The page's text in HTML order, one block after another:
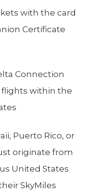
with the card
Certificate
Connection
within the
Puerto Rico, or
originate from
United States
SkyMiles